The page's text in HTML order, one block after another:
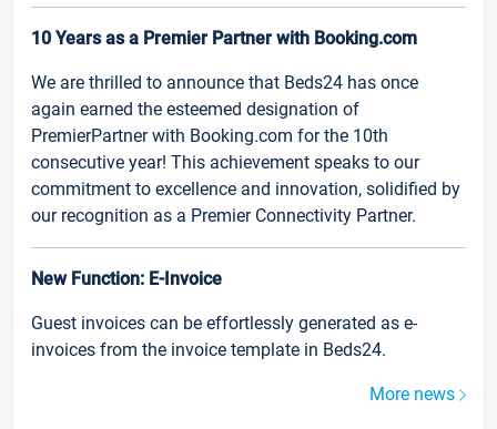
10 Years as a Premier Partner with Booking.com
We are thrilled to announce that Beds24 has once
again earned the esteemed designation of
PremierPartner with Booking.com for the 10th
consecutive year! This achievement speaks to our
commitment to excellence and innovation, solidified by
our recognition as a Premier Connectivity Partner.
New Function: E-Invoice
Guest invoices can be effortlessly generated as e-
invoices from the invoice template in Beds24.
More news